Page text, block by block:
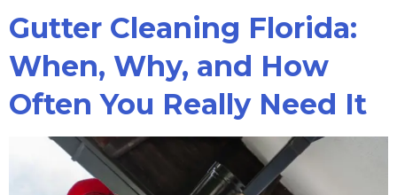
Gutter Cleaning Florida:
When, Why, and How
Often You Really Need It